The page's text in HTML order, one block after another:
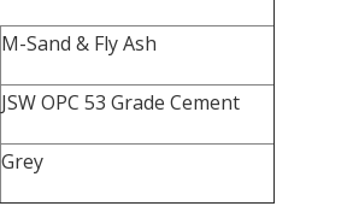
M-Sand & Fly Ash
JSW OPC 53 Grade Cement
Grey